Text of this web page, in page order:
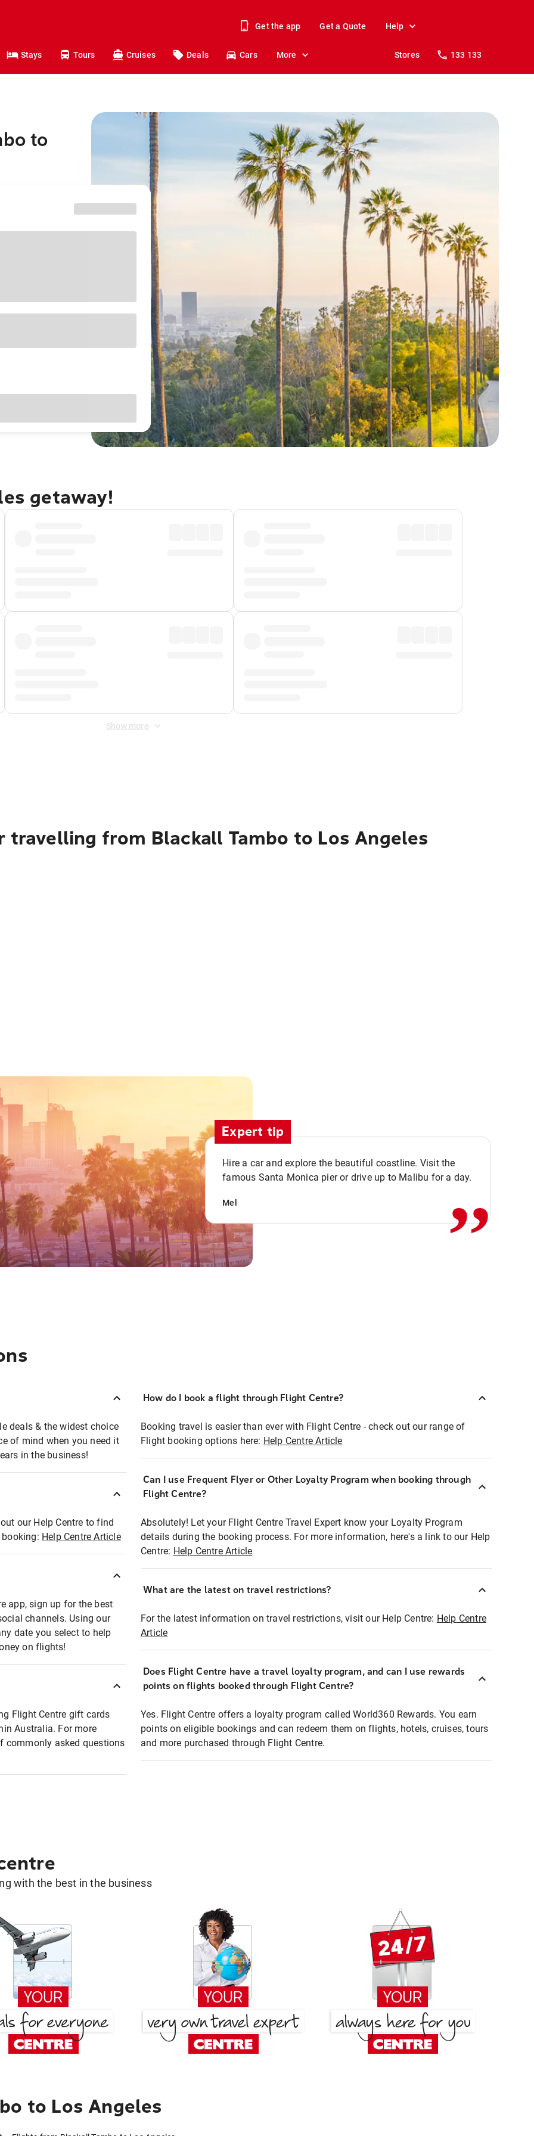
Get the app Get a Quote Help
Stays Tours Cruises Deals Cars More Stores 133 133
to
getaway!
Show more
from Blackall Tambo to Los Angeles
Expert tip
Hire a car and explore the beautiful coastline. Visit the
famous Santa Monica pier or drive up to Malibu for a day.
Mel ,,
deals & the widest choice
of mind when you need it
in the business!
our Help Centre to find
Help Centre Article
app, sign up for the best
channels. Using our
date you select to help
on flights!
Flight Centre gift cards
Australia. For more
commonly asked questions
How do I book a flight through Flight Centre?
Booking travel is easier than ever with Flight Centre - check out our range of
Flight booking options here: Help Centre Article
Can I use Frequent Flyer or Other Loyalty Program when booking through
Flight Centre?
Absolutely! Let your Flight Centre Travel Expert know your Loyalty Program
details during the booking process. For more information, here's a link to our Help
Centre: Help Centre Article
What are the latest on travel restrictions?
For the latest information on travel restrictions, visit our Help Centre: Help Centre
Article
Does Flight Centre have a travel loyalty program, and can I use rewards
points on flights booked through Flight Centre?
Yes. Flight Centre offers a loyalty program called World360 Rewards. You earn
points on eligible bookings and can redeem them on flights, hotels, cruises, tours
and more purchased through Flight Centre.
with the best in the business
to Los Angeles